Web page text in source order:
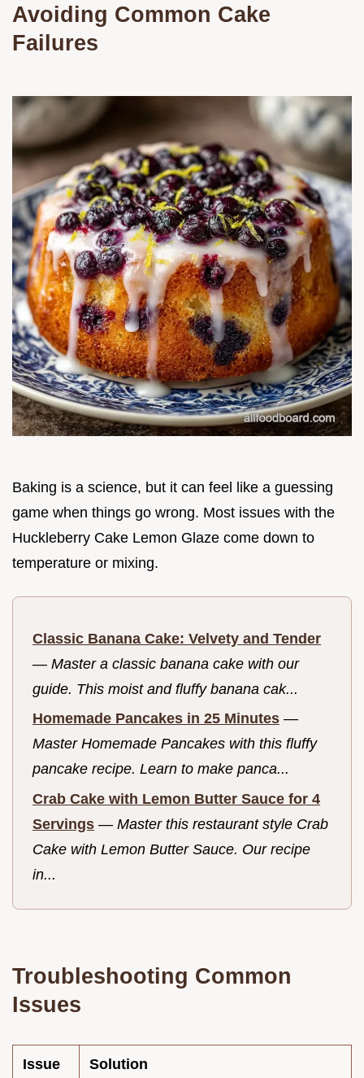
Avoiding Common Cake
Failures
Baking is a science, but it can feel like a guessing
game when things go wrong. Most issues with the
Huckleberry Cake Lemon Glaze come down to
temperature or mixing.
Classic Banana Cake: Velvety and Tender
— Master a classic banana cake with our
guide. This moist and fluffy banana cak...
Homemade Pancakes in 25 Minutes —
Master Homemade Pancakes with this fluffy
pancake recipe. Learn to make panca...
Crab Cake with Lemon Butter Sauce for 4
Servings — Master this restaurant style Crab
Cake with Lemon Butter Sauce. Our recipe
in...
Troubleshooting Common
Issues
Issue Solution